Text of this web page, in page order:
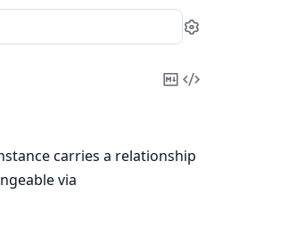
Settings
CopyView
carries a relationship
via